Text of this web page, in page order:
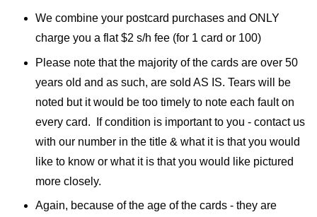
We combine your postcard purchases and ONLY
charge you a flat $2 s/h fee (for 1 card or 100)
Please note that the majority of the cards are over 50
years old and as such, are sold AS IS. Tears will be
noted but it would be too timely to note each fault on
every card. If condition is important to you - contact us
with our number in the title & what it is that you would
like to know or what it is that you would like pictured
more closely.
Again, because of the age of the cards - they are